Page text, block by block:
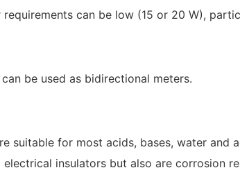
can be low (15 or 20 W),
be used as bidirectional meters.
suitable for most acids, bases, water and
insulators but also are corrosion